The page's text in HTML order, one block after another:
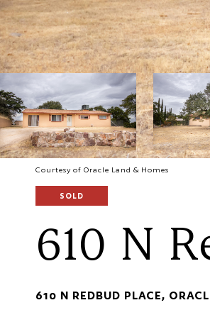
Courtesy of Oracle Land & Homes
SOLD
610 N
610 N REDBUD PLACE,